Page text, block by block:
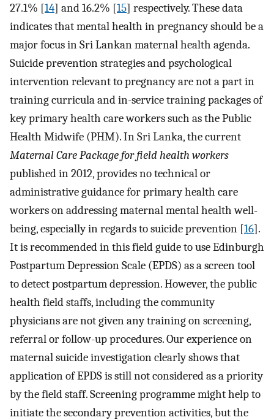
27.1% [14] and 16.2% [15] respectively. These data
indicates that mental health in pregnancy should be a
major focus in Sri Lankan maternal health agenda.
Suicide prevention strategies and psychological
intervention relevant to pregnancy are not a part in
training curricula and in-service training packages of
key primary health care workers such as the Public
Health Midwife (PHM). In Sri Lanka, the current
Maternal Care Package for field health workers
published in 2012, provides no technical or
administrative guidance for primary health care
workers on addressing maternal mental health well-
being, especially in regards to suicide prevention [16].
It is recommended in this field guide to use Edinburgh
Postpartum Depression Scale (EPDS) as a screen tool
to detect postpartum depression. However, the public
health field staffs, including the community
physicians are not given any training on screening,
referral or follow-up procedures. Our experience on
maternal suicide investigation clearly shows that
application of EPDS is still not considered as a priority
by the field staff. Screening programme might help to
initiate the secondary prevention activities, but the